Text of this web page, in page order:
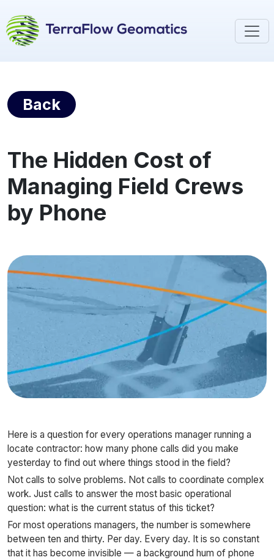
Back
The Hidden Cost of
Managing Field Crews
by Phone
Here is a question for every operations manager running a
locate contractor: how many phone calls did you make
yesterday to find out where things stood in the field?
Not calls to solve problems. Not calls to coordinate complex
work. Just calls to answer the most basic operational
question: what is the current status of this ticket?
For most operations managers, the number is somewhere
between ten and thirty. Per day. Every day. It is so constant
that it has become invisible — a background hum of phone